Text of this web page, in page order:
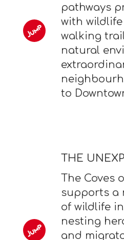
pathways
with
walking
natural
to
THE
The Coves
supports a
of wildlife
nesting
and